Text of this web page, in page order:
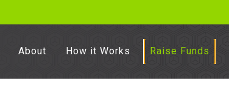
About How it Works Raise Funds